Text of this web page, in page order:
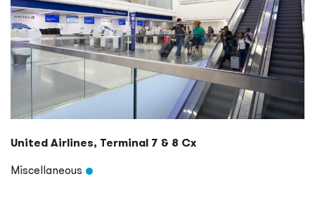
United Airlines, Terminal 7 & 8 Cx
Miscellaneous